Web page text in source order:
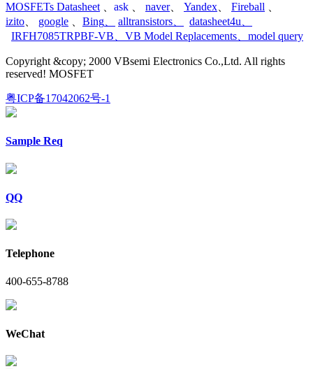
MOSFETs Datasheet
ask naver、 Yandex Fireball
izito
google Bing alltransistors datasheet4u
IRFH7085TRPBF-VB
VB Model Replacements model query
Copyright &copy; 2000 VBsemi Electronics Co.,Ltd. All rights
reserved! MOSFET
粤ICP备17042062号-1
Sample Req
QQ
Telephone
400-655-8788
WeChat